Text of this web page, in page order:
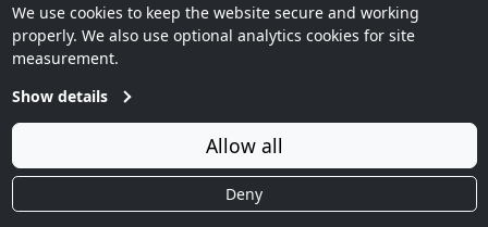
We use cookies to keep the website secure and working
properly. We also use optional analytics cookies for site
measurement.
Show details
Allow all
Deny